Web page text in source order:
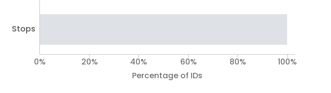
Stops
Percentage of IDs
0% 20% 40% 60% 80% 100%